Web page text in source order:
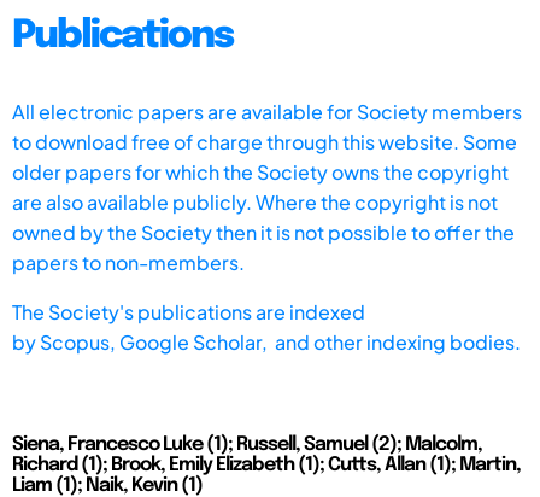
Publications
All electronic papers are available for Society members
to download free of charge through this website. Some
older papers for which the Society owns the copyright
are also available publicly. Where the copyright is not
owned by the Society then it is not possible to offer the
papers to non-members.
The Society's publications are indexed
byScopus, Google Scholar, and other indexing bodies.
Siena, Francesco Luke (1); Russell, Samuel (2); Malcolm,
Richard (1); Brook, Emily Elizabeth (1); Cutts, Allan (1); Martin,
Liam (1); Naik, Kevin (1)